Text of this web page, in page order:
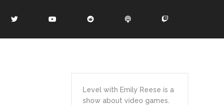
Level with Emily Reese is a
show about video games.